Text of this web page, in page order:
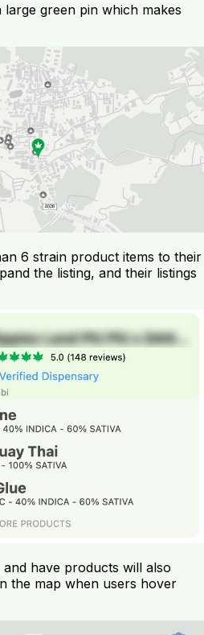
large green pin which makes
6 strain product items to their
the listing, and their listings
have products will also
the map when users hover